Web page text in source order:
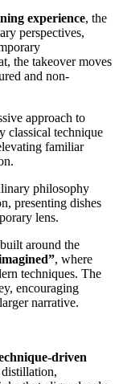
experience, the
perspectives,
the takeover moves
and non-
approach to
classical technique
familiar
philosophy
presenting dishes
lens.
around the
, where
techniques. The
encouraging
narrative.
driven
distillation,